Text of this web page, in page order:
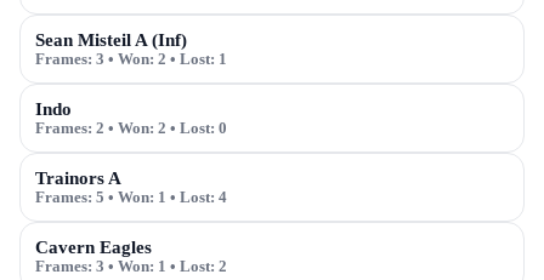
Sean Misteil A (Inf)
Frames: 3 • Won: 2 • Lost: 1
Indo
Frames: 2 • Won: 2 • Lost: 0
Trainors A
Frames: 5 • Won: 1 • Lost: 4
Cavern Eagles
Frames: 3 • Won: 1 • Lost: 2